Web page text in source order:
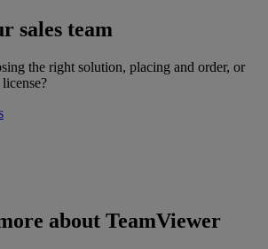
sales team
the right solution, placing and order, or
about TeamViewer